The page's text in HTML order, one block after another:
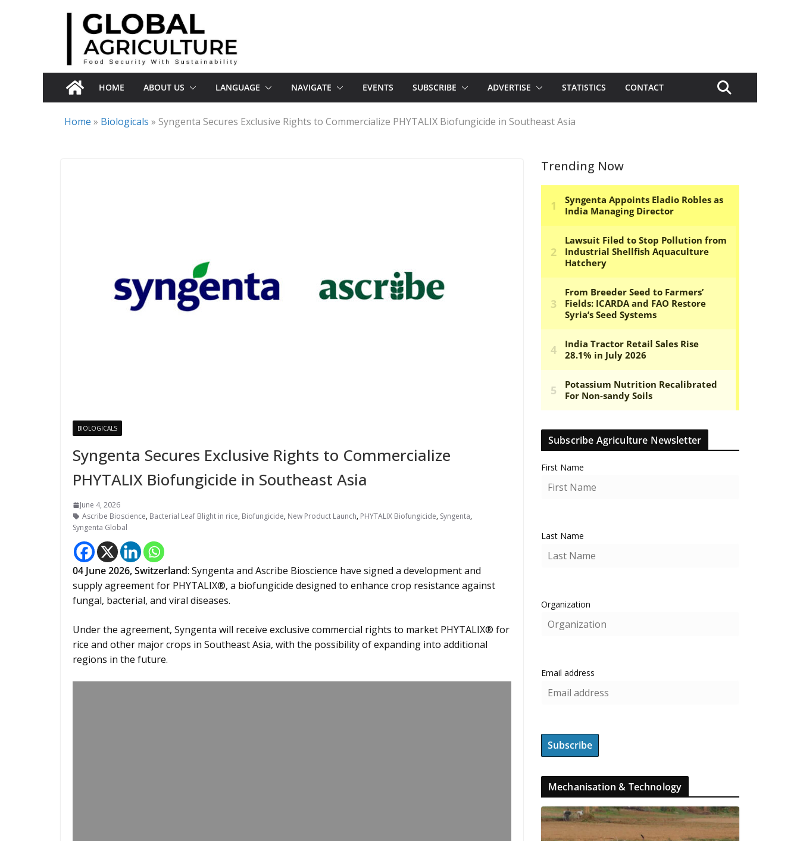
HOME ABOUT US LANGUAGE NAVIGATE EVENTS SUBSCRIBE ADVERTISE STATISTICS CONTACT
Home » Biologicals » Syngenta Secures Exclusive Rights to Commercialize PHYTALIX Biofungicide in Southeast Asia
BIOLOGICALS
Syngenta Secures Exclusive Rights to Commercialize
PHYTALIX Biofungicide in Southeast Asia
June 4, 2026
Ascribe Bioscience, Bacterial Leaf Blight in rice, Biofungicide, New Product Launch, PHYTALIX Biofungicide, Syngenta,
Syngenta Global
04 June 2026,Switzerland: Syngenta and Ascribe Bioscience have signed a development and
supply agreement for PHYTALIX®, a biofungicide designed to enhance crop resistance against
fungal, bacterial, and viral diseases.
Under the agreement, Syngenta will receive exclusive commercial rights to market PHYTALIX® for
rice and other major crops in Southeast Asia, with the possibility of expanding into additional
regions in the future.
Trending Now
Subscribe Agriculture Newsletter
First Name
Last Name
Organization
Email address
Mechanisation & Technology